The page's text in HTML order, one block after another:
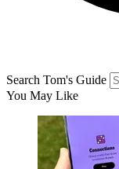
Search Tom's Guide
You May Like